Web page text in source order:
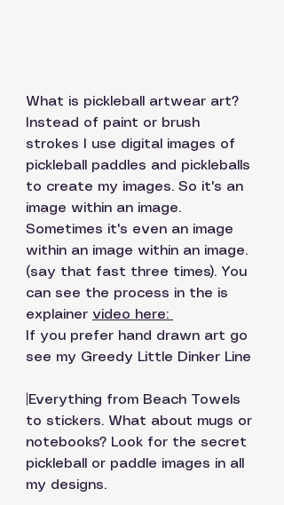
What is pickleball artwear art?
Instead of paint or brush
strokes I use digital images of
pickleball paddles and pickleballs
to create my images. So it's an
image within an image.
Sometimes it's even an image
within an image within an image.
(say that fast three times). You
can see the process in the is
explainer video here:
If you prefer hand drawn art go
see my Greedy Little Dinker Line
|Everything from Beach Towels
to stickers. What about mugs or
notebooks? Look for the secret
pickleball or paddle images in all
my designs.